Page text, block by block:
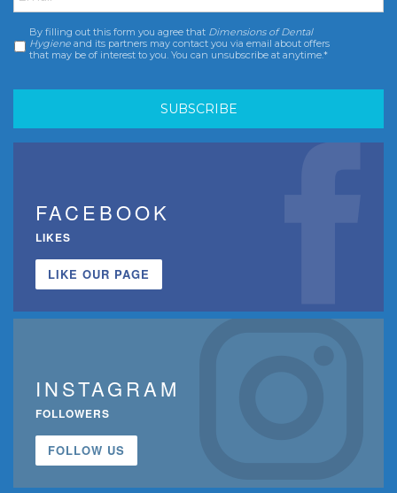
Consent *
By filling out this form you agree that Dimensions of Dental
Hygiene and its partners may contact you via email about offers
that may be of interest to you. You can unsubscribe at anytime.*
FACEBOOK
LIKES
LIKE OUR PAGE
INSTAGRAM
FOLLOWERS
FOLLOW US